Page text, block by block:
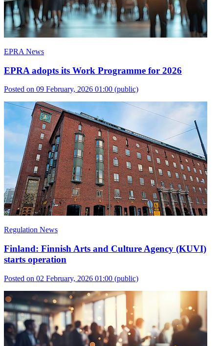
EPRA News
EPRA adopts its Work Programme for 2026
Posted on 09 February, 2026 01:00 (public)
Regulation News
Finland: Finnish Arts and Culture Agency (KUVI)
starts operation
Posted on 02 February, 2026 01:00 (public)